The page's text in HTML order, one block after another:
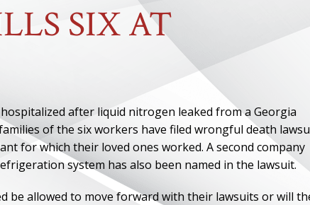
SIX AT
after liquid nitrogen leaked from a Georgia
of the six workers have filed wrongful death
for which their loved ones worked. A second company
system has also been named in the lawsuit.
be allowed to move forward with their lawsuits or will